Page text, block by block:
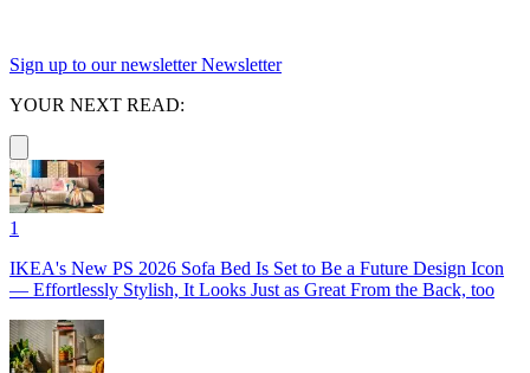
Sign up to our newsletter Newsletter
YOUR NEXT READ:
1
IKEA's New PS 2026 Sofa Bed Is Set to Be a Future Design Icon
— Effortlessly Stylish, It Looks Just as Great From the Back, too